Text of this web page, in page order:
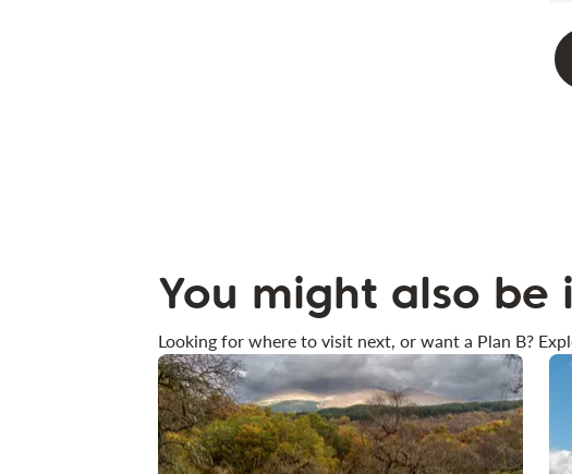
You might also be
Looking for where to visit next, or want a Plan B?